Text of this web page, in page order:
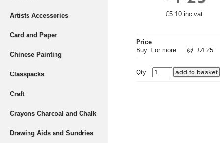
Artists Accessories
Card and Paper
Chinese Painting
Classpacks
Craft
Crayons Charcoal and Chalk
Drawing Aids and Sundries
£5.10 inc vat
Price
Buy 1 or more
@ £4.25
Qty